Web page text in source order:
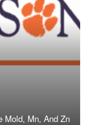
Mold, Mn, And Zn